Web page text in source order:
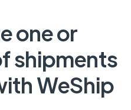
one or
shipments
WeShip